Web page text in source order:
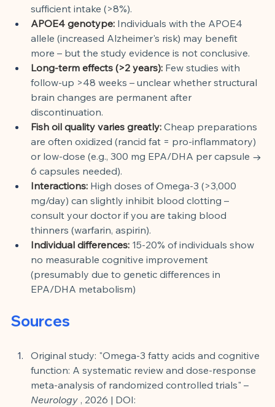
sufficient intake (>8%).
APOE4 genotype: Individuals with the APOE4
allele (increased Alzheimer's risk) may benefit
more – but the study evidence is not conclusive.
Long-term effects (>2 years): Few studies with
follow-up >48 weeks – unclear whether structural
brain changes are permanent after
discontinuation.
Fish oil quality varies greatly: Cheap preparations
are often oxidized (rancid fat = pro-inflammatory)
or low-dose (e.g., 300 mg EPA/DHA per capsule →
6 capsules needed).
Interactions: High doses of Omega-3 (>3,000
mg/day) can slightly inhibit blood clotting –
consult your doctor if you are taking blood
thinners (warfarin, aspirin).
Individual differences: 15-20% of individuals show
no measurable cognitive improvement
(presumably due to genetic differences in
EPA/DHA metabolism)
Sources
Original study: "Omega-3 fatty acids and cognitive
function: A systematic review and dose-response
meta-analysis of randomized controlled trials" –
Neurology , 2026 | DOI: